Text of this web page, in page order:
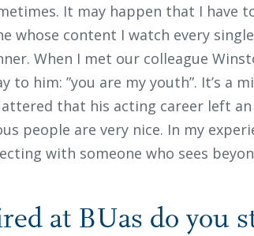
It may happen that I have
whose content I watch every single
When I met our colleague
him: ”you are my youth”. It’s a
that his acting career left an
people are very nice. In my
with someone who sees
at BUas do you